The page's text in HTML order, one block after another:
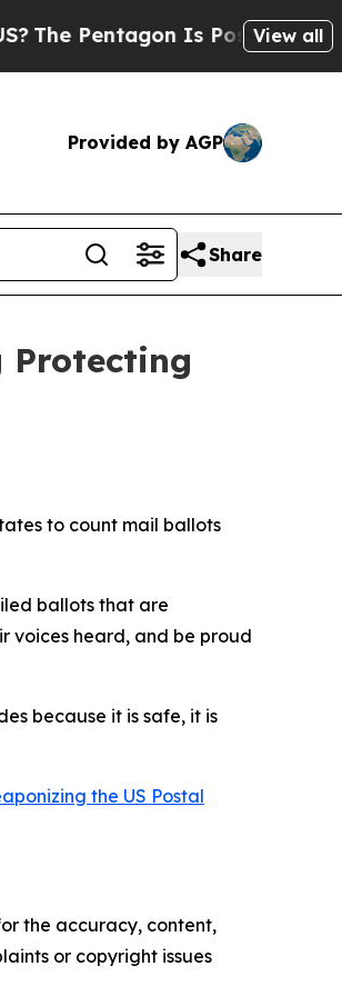
Pentagon Is Posting Cryptic
View all
Provided by AGP
Share
Protecting
to count mail ballots
ballots that are
voices heard, and be proud
because it is safe, it is
the US Postal
the accuracy, content,
or copyright issues